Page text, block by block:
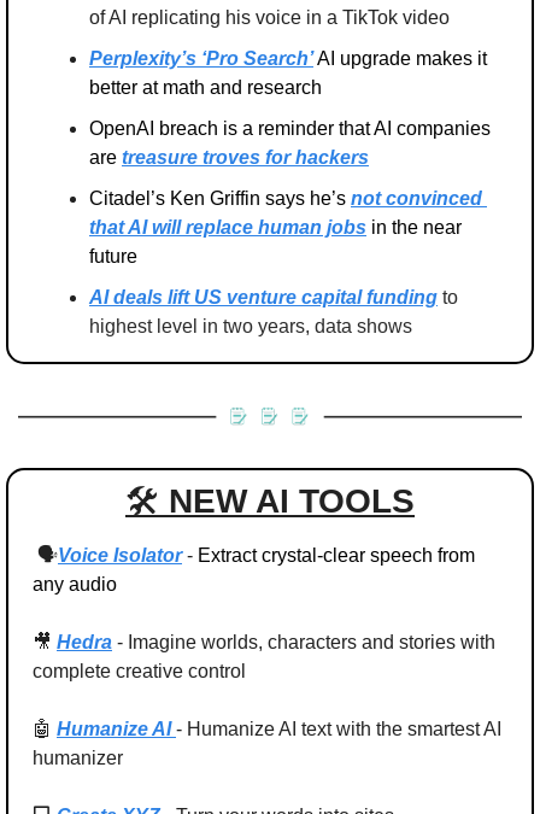
of AI replicating his voice in a TikTok video
Perplexity’s ‘Pro Search’ AI upgrade makes it
better at math and research
OpenAI breach is a reminder that AI companies
are treasure troves for hackers
Citadel’s Ken Griffin says he’s not convinced
that AI will replace human jobs in the near
future
AI deals lift US venture capital funding to
highest level in two years, data shows
🛠 NEW AI TOOLS
🗣️Voice Isolator - Extract crystal-clear speech from
any audio
🎥 Hedra - Imagine worlds, characters and stories with
complete creative control
🤖 Humanize AI - Humanize AI text with the smartest AI
humanizer